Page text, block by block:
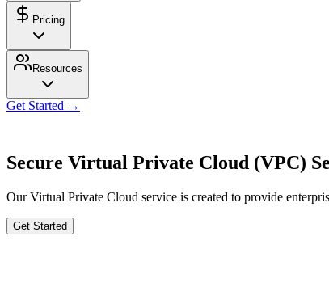
Pricing
Resources
Get Started →
Secure Virtual Private Cloud (VPC)
Our Virtual Private Cloud service is created to provide
Get Started